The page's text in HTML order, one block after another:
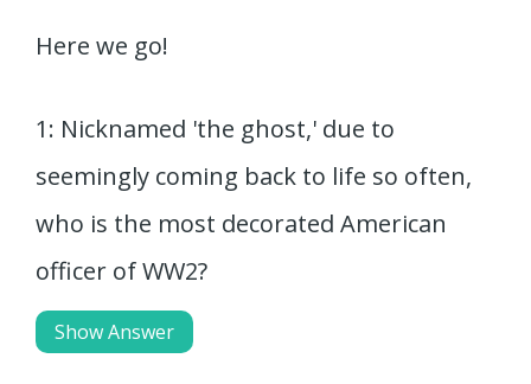
Here we go!
1: Nicknamed 'the ghost,' due to
seemingly coming back to life so often,
who is the most decorated American
officer of WW2?
Show Answer